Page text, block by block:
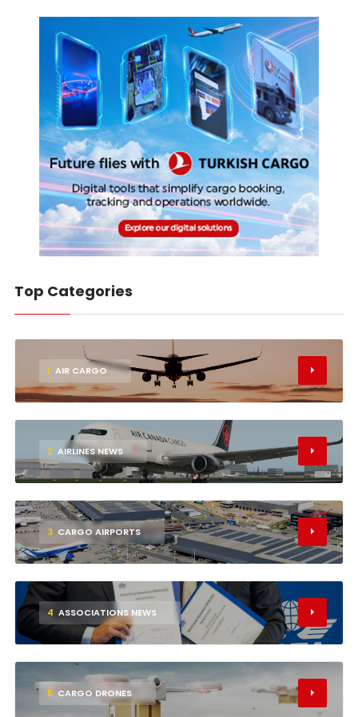
Top Categories
1 AIR CARGO
2 AIRLINES NEWS
3 CARGO AIRPORTS
4 ASSOCIATIONS NEWS
5 CARGO DRONES